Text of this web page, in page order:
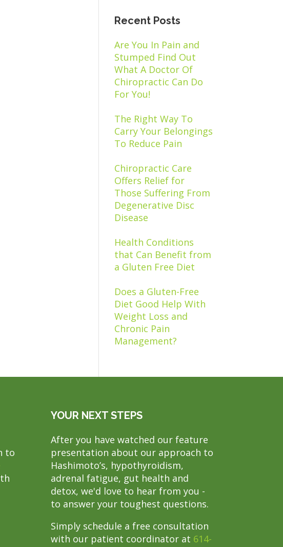
Recent Posts
Are You In Pain and
Stumped Find Out
What A Doctor Of
Chiropractic Can Do
For You!
The Right Way To
Carry Your Belongings
To Reduce Pain
Chiropractic Care
Offers Relief for
Those Suffering From
Degenerative Disc
Disease
Health Conditions
that Can Benefit from
a Gluten Free Diet
Does a Gluten-Free
Diet Good Help With
Weight Loss and
Chronic Pain
Management?
to
YOUR NEXT STEPS
After you have watched our feature
presentation about our approach to
Hashimoto’s, hypothyroidism,
adrenal fatigue, gut health and
detox, we'd love to hear from you -
to answer your toughest questions.
Simply schedule a free consultation
with our patient coordinator at 614-